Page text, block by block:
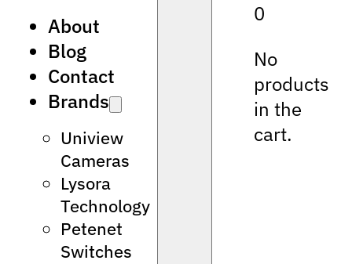
About
Blog
Contact
Brands
Uniview
Cameras
Lysora
Technology
Petenet
Switches
0
No
products
in the
cart.